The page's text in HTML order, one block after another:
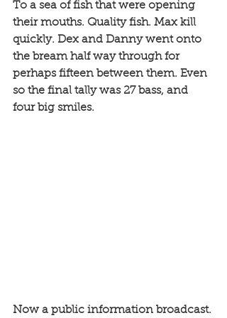
To a sea of fish that were opening
their mouths. Quality fish. Max kill
quickly. Dex and Danny went onto
the bream half way through for
perhaps fifteen between them. Even
so the final tally was 27 bass, and
four big smiles.
Now a public information broadcast.